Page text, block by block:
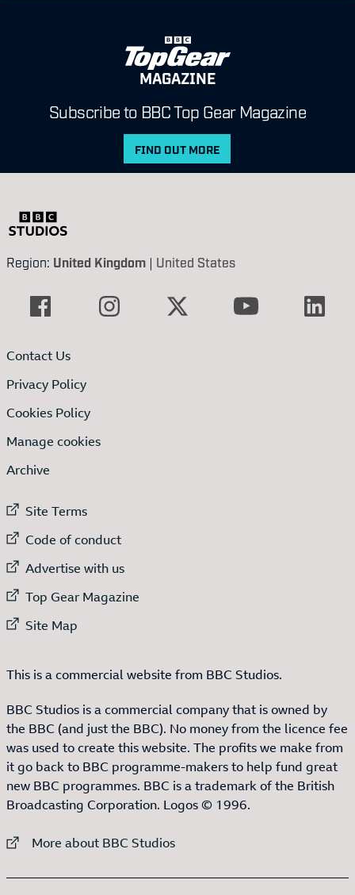
MAGAZINE
Subscribe to BBC Top Gear Magazine
FIND OUT MORE
Region: United Kingdom | United States
Contact Us
Privacy Policy
Cookies Policy
Manage cookies
Archive
External link to
Site Terms
External link to
Code of conduct
External link to
Advertise with us
External link to
Top Gear Magazine
External link to
Site Map
This is a commercial website from BBC Studios.
BBC Studios is a commercial company that is owned by
the BBC (and just the BBC). No money from the licence fee
was used to create this website. The profits we make from
it go back to BBC programme-makers to help fund great
new BBC programmes. BBC is a trademark of the British
Broadcasting Corporation. Logos © 1996.
External link to
More about BBC Studios